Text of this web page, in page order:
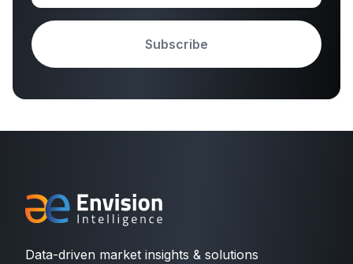
Subscribe
Data-driven market insights & solutions